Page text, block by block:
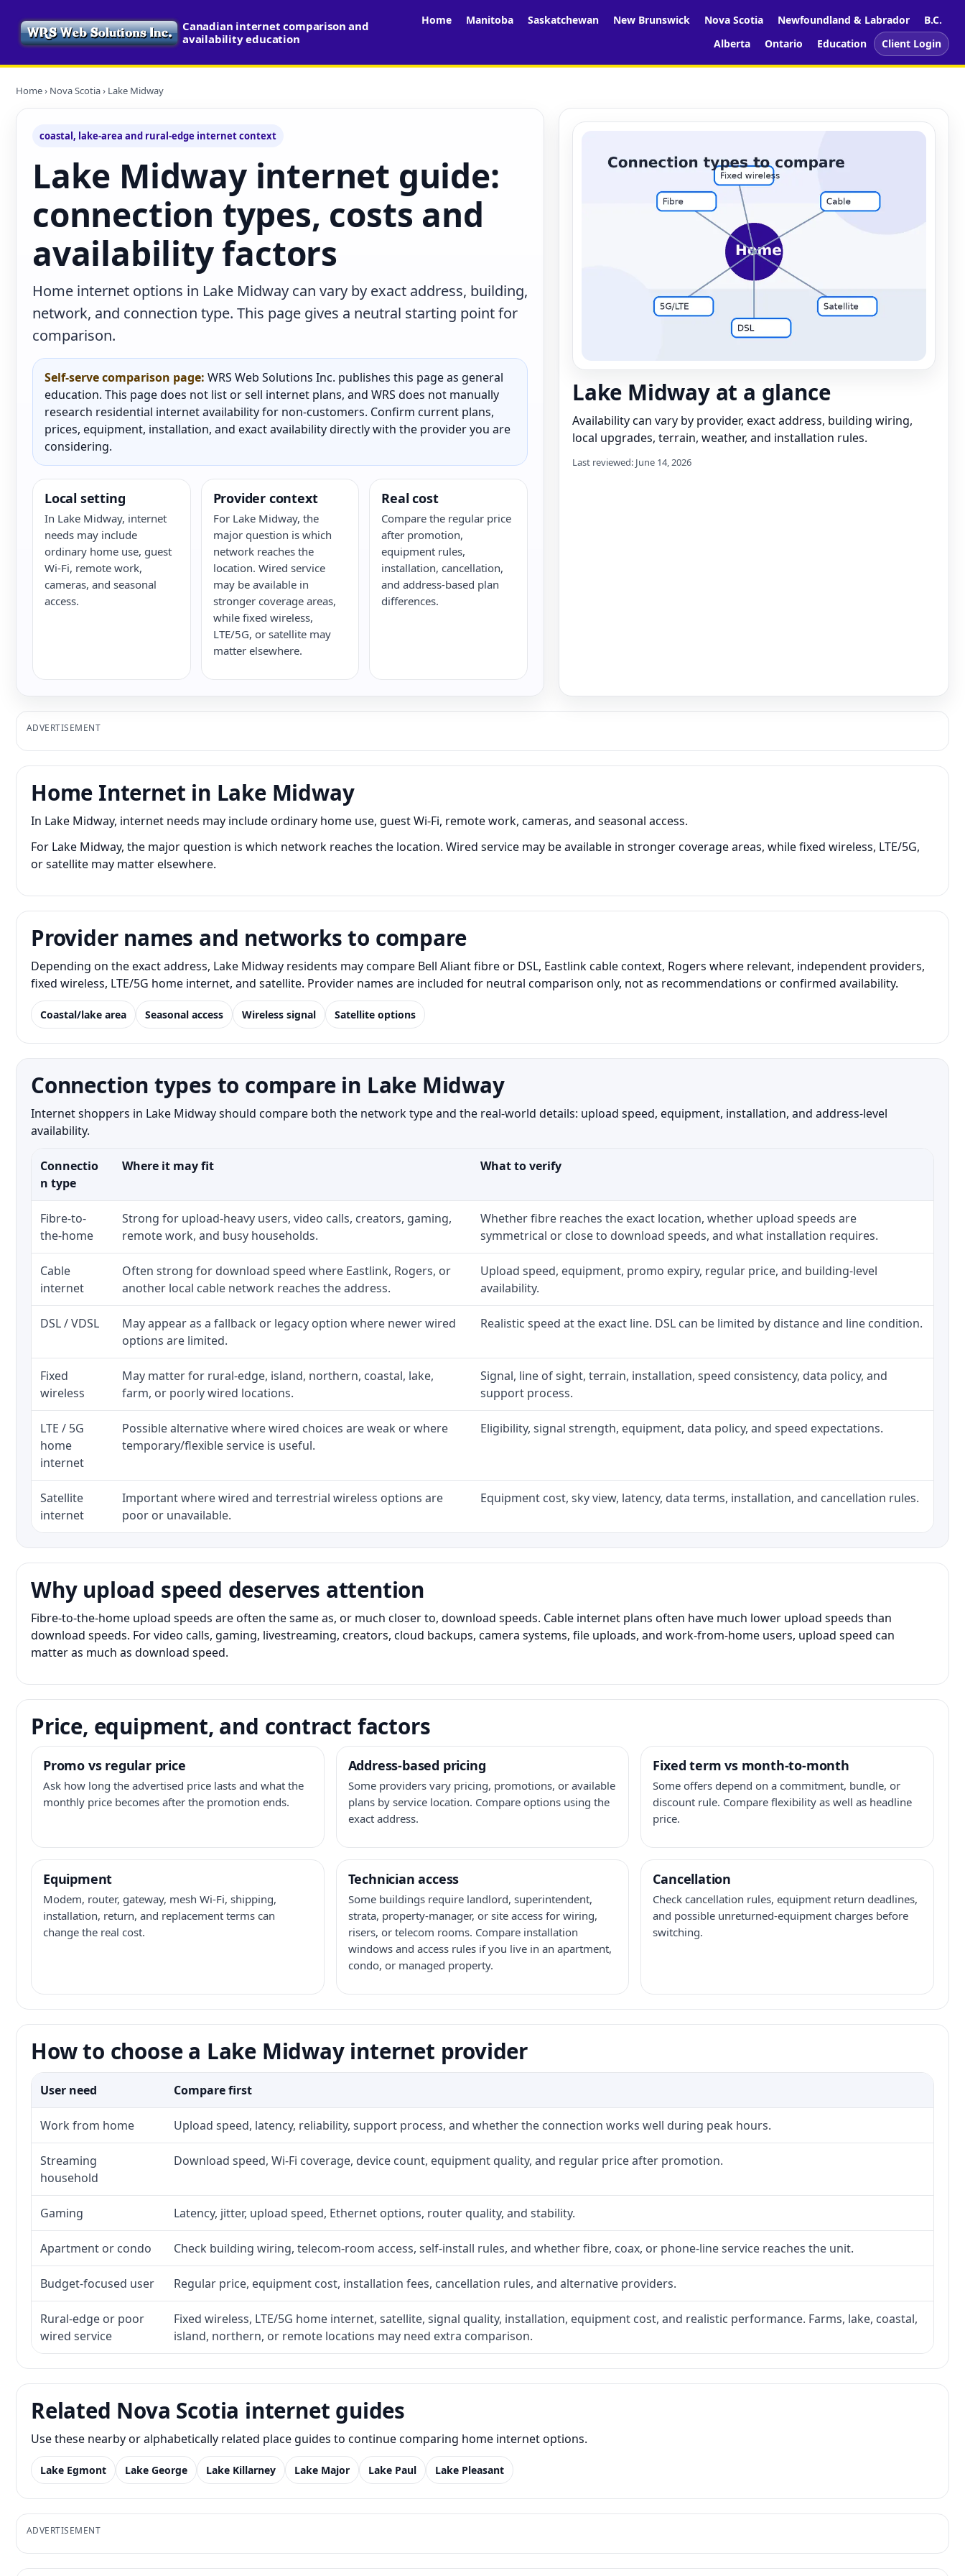
Canadian internet comparison and
availability education
Home Manitoba Saskatchewan New Brunswick Nova Scotia Newfoundland & Labrador
B.C.
Alberta
Ontario Education Client Login
Home› Nova Scotia› Lake Midway
coastal, lake-area and rural-edge internet context
Lake Midway internet guide:
connection types, costs and
availability factors
Home internet options in Lake Midway can vary by exact address, building,
network, and connection type. This page gives a neutral starting point for
comparison.
Self-serve comparison page: WRS Web Solutions Inc. publishes this page as general
education. This page does not list or sell internet plans, and WRS does not manually
research residential internet availability for non-customers. Confirm current plans,
prices, equipment, installation, and exact availability directly with the provider you are
considering.
Local setting
In Lake Midway, internet
needs may include
ordinary home use, guest
Wi-Fi, remote work,
cameras, and seasonal
access.
Provider context
For Lake Midway, the
major question is which
network reaches the
location. Wired service
may be available in
stronger coverage areas,
while fixed wireless,
LTE/5G, or satellite may
matter elsewhere.
Real cost
Compare the regular price
after promotion,
equipment rules,
installation, cancellation,
and address-based plan
differences.
Lake Midway at a glance
Availability can vary by provider, exact address, building wiring,
local upgrades, terrain, weather, and installation rules.
Last reviewed: June 14, 2026
ADVERTISEMENT
Home Internet in Lake Midway
In Lake Midway, internet needs may include ordinary home use, guest Wi-Fi, remote work, cameras, and seasonal access.
For Lake Midway, the major question is which network reaches the location. Wired service may be available in stronger coverage areas, while fixed wireless, LTE/5G,
or satellite may matter elsewhere.
Provider names and networks to compare
Depending on the exact address, Lake Midway residents may compare Bell Aliant fibre or DSL, Eastlink cable context, Rogers where relevant, independent providers,
fixed wireless, LTE/5G home internet, and satellite. Provider names are included for neutral comparison only, not as recommendations or confirmed availability.
Coastal/lake area Seasonal access Wireless signal Satellite options
Connection types to compare in Lake Midway
Internet shoppers in Lake Midway should compare both the network type and the real-world details: upload speed, equipment, installation, and address-level
availability.
Connectio
n type
Where it may fit What to verify
Fibre-to-
the-home
Strong for upload-heavy users, video calls, creators, gaming,
remote work, and busy households.
Whether fibre reaches the exact location, whether upload speeds are
symmetrical or close to download speeds, and what installation requires.
Cable
internet
Often strong for download speed where Eastlink, Rogers, or
another local cable network reaches the address.
Upload speed, equipment, promo expiry, regular price, and building-level
availability.
DSL / VDSL
May appear as a fallback or legacy option where newer wired
options are limited.
Realistic speed at the exact line. DSL can be limited by distance and line condition.
Fixed
wireless
May matter for rural-edge, island, northern, coastal, lake,
farm, or poorly wired locations.
Signal, line of sight, terrain, installation, speed consistency, data policy, and
support process.
LTE / 5G
home
internet
Possible alternative where wired choices are weak or where
temporary/flexible service is useful.
Eligibility, signal strength, equipment, data policy, and speed expectations.
Satellite
internet
Important where wired and terrestrial wireless options are
poor or unavailable.
Equipment cost, sky view, latency, data terms, installation, and cancellation rules.
Why upload speed deserves attention
Fibre-to-the-home upload speeds are often the same as, or much closer to, download speeds. Cable internet plans often have much lower upload speeds than
download speeds. For video calls, gaming, livestreaming, creators, cloud backups, camera systems, file uploads, and work-from-home users, upload speed can
matter as much as download speed.
Price, equipment, and contract factors
Promo vs regular price
Ask how long the advertised price lasts and what the
monthly price becomes after the promotion ends.
Address-based pricing
Some providers vary pricing, promotions, or available
plans by service location. Compare options using the
exact address.
Fixed term vs month-to-month
Some offers depend on a commitment, bundle, or
discount rule. Compare flexibility as well as headline
price.
Equipment
Modem, router, gateway, mesh Wi-Fi, shipping,
installation, return, and replacement terms can
change the real cost.
Technician access
Some buildings require landlord, superintendent,
strata, property-manager, or site access for wiring,
risers, or telecom rooms. Compare installation
windows and access rules if you live in an apartment,
condo, or managed property.
Cancellation
Check cancellation rules, equipment return deadlines,
and possible unreturned-equipment charges before
switching.
How to choose a Lake Midway internet provider
User need Compare first
Work from home Upload speed, latency, reliability, support process, and whether the connection works well during peak hours.
Streaming
household
Download speed, Wi-Fi coverage, device count, equipment quality, and regular price after promotion.
Gaming Latency, jitter, upload speed, Ethernet options, router quality, and stability.
Apartment or condo Check building wiring, telecom-room access, self-install rules, and whether fibre, coax, or phone-line service reaches the unit.
Budget-focused user Regular price, equipment cost, installation fees, cancellation rules, and alternative providers.
Rural-edge or poor
wired service
Fixed wireless, LTE/5G home internet, satellite, signal quality, installation, equipment cost, and realistic performance. Farms, lake, coastal,
island, northern, or remote locations may need extra comparison.
Related Nova Scotia internet guides
Use these nearby or alphabetically related place guides to continue comparing home internet options.
Lake Egmont Lake George Lake Killarney Lake Major Lake Paul Lake Pleasant
ADVERTISEMENT